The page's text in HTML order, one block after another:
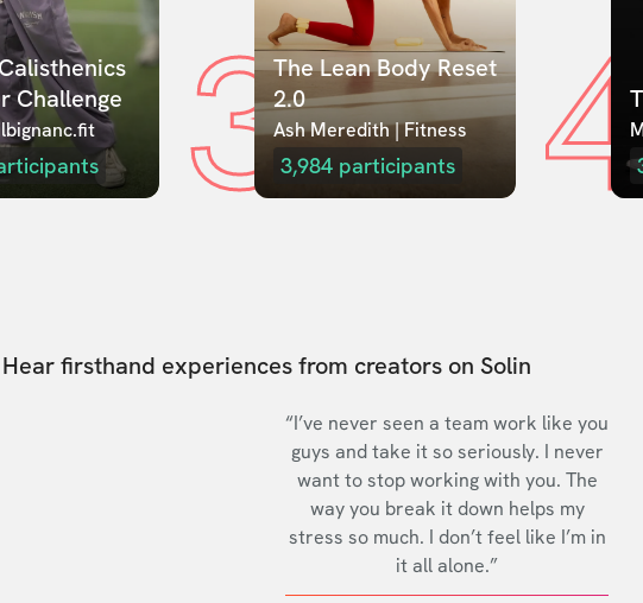
Challenge
3The Lean Body Reset
2.0
Ash Meredith | Fitness
3,984 participants
Hear firsthand experiences from creators on Solin
“I’ve never seen a team work like you
guys and take it so seriously. I never
want to stop working with you. The
way you break it down helps my
stress so much. I don’t feel like I’m in
it all alone.”